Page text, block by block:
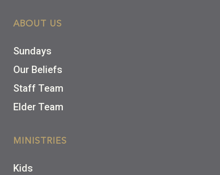
ABOUT US
Sundays
Our Beliefs
Staff Team
Elder Team
MINISTRIES
Kids